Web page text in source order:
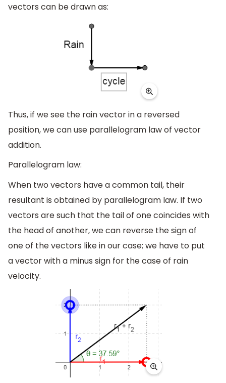
vectors can be drawn as:
Thus, if we see the rain vector in a reversed
position, we can use parallelogram law of vector
addition.
Parallelogram law:
When two vectors have a common tail, their
resultant is obtained by parallelogram law. If two
vectors are such that the tail of one coincides with
the head of another, we can reverse the sign of
one of the vectors like in our case; we have to put
a vector with a minus sign for the case of rain
velocity.